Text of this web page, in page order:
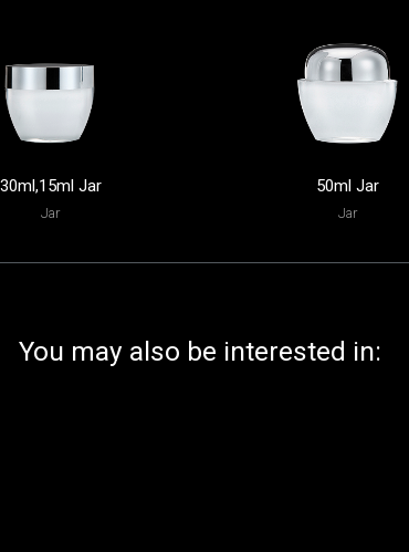
30ml,15ml Jar
Jar
50ml Jar
Jar
You may also be interested in: